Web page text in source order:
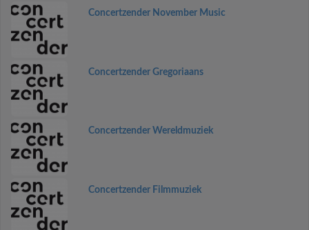
Concertzender November Music
Concertzender Gregoriaans
Concertzender Wereldmuziek
Concertzender Filmmuziek